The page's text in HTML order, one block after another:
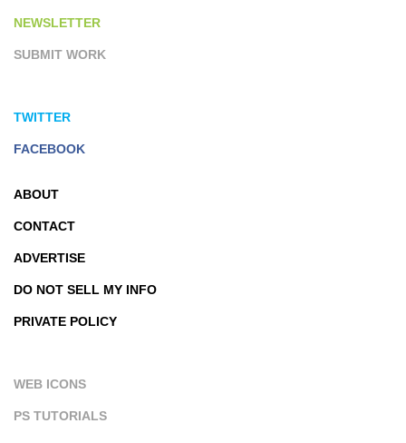
NEWSLETTER
SUBMIT WORK
TWITTER
FACEBOOK
ABOUT
CONTACT
ADVERTISE
DO NOT SELL MY INFO
PRIVATE POLICY
WEB ICONS
PS TUTORIALS